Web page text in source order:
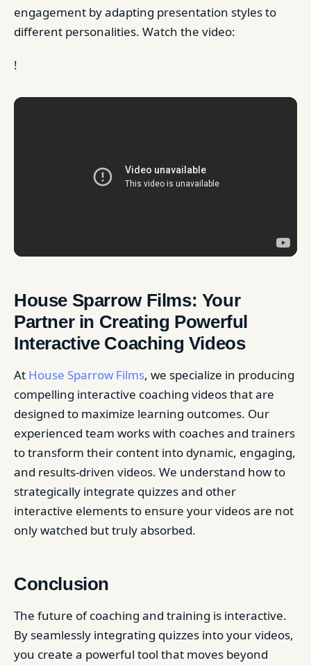
engagement by adapting presentation styles to
different personalities. Watch the video:
!
House Sparrow Films: Your
Partner in Creating Powerful
Interactive Coaching Videos
At House Sparrow Films, we specialize in producing
compelling interactive coaching videos that are
designed to maximize learning outcomes. Our
experienced team works with coaches and trainers
to transform their content into dynamic, engaging,
and results-driven videos. We understand how to
strategically integrate quizzes and other
interactive elements to ensure your videos are not
only watched but truly absorbed.
Conclusion
The future of coaching and training is interactive.
By seamlessly integrating quizzes into your videos,
you create a powerful tool that moves beyond